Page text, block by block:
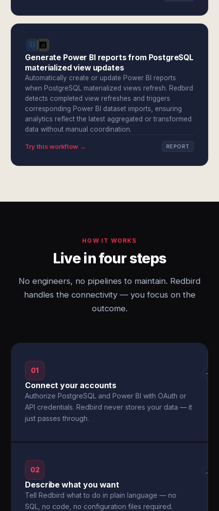
Generate Power BI reports from PostgreSQL
materialized view updates
Automatically create or update Power BI reports
when PostgreSQL materialized views refresh. Redbird
detects completed view refreshes and triggers
corresponding Power BI dataset imports, ensuring
analytics reflect the latest aggregated or transformed
data without manual coordination.
Try this workflow → REPORT
HOW IT WORKS
Live in four steps
No engineers, no pipelines to maintain. Redbird
handles the connectivity — you focus on the
outcome.
01
Connect your accounts
Authorize PostgreSQL and Power BI with OAuth or
API credentials. Redbird never stores your data — it
just passes through.
→
02
Describe what you want
Tell Redbird what to do in plain language — no
SQL, no code, no configuration files required.
→